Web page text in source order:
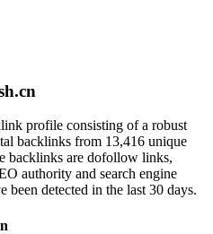
profile consisting of a robust
backlinks from 13,416 unique
backlinks are dofollow links,
authority and search engine
detected in the last 30 days.